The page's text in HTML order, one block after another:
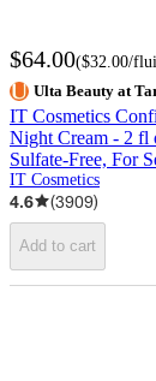
$64.00($32.00/
Ulta Beauty at
IT Cosmetics
Night Cream - 2 fl
Sulfate-Free, For
IT Cosmetics
4.6 (3909)
Add to cart